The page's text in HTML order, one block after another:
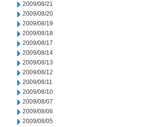
2009/08/21
2009/08/20
2009/08/19
2009/08/18
2009/08/17
2009/08/14
2009/08/13
2009/08/12
2009/08/11
2009/08/10
2009/08/07
2009/08/06
2009/08/05